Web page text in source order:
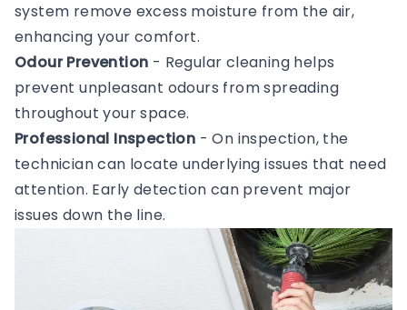
system remove excess moisture from the air,
enhancing your comfort.
Odour Prevention - Regular cleaning helps
prevent unpleasant odours from spreading
throughout your space.
Professional Inspection - On inspection, the
technician can locate underlying issues that need
attention. Early detection can prevent major
issues down the line.